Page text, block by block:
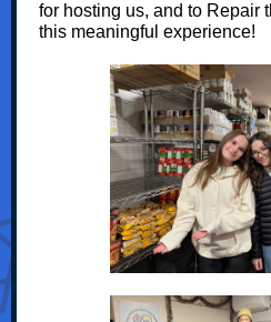
for hosting us, and to Repair
this meaningful experience!